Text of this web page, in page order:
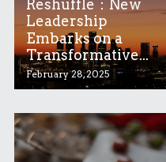
Reshuffle：New
Leadership
Embarks on a
Transformative...
February 28, 2025